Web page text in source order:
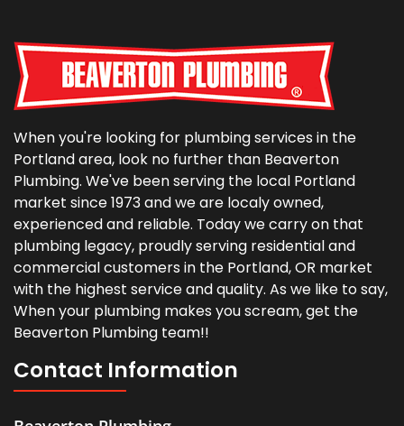
When you're looking for plumbing services in the
Portland area, look no further than Beaverton
Plumbing. We've been serving the local Portland
market since 1973 and we are localy owned,
experienced and reliable. Today we carry on that
plumbing legacy, proudly serving residential and
commercial customers in the Portland, OR market
with the highest service and quality. As we like to say,
When your plumbing makes you scream, get the
Beaverton Plumbing team!!
Contact Information